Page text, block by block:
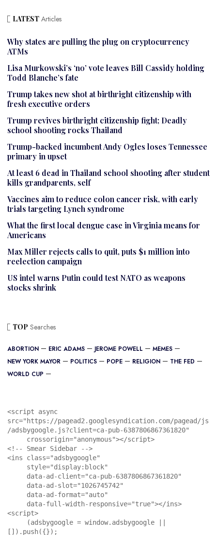
LATEST Articles
Why states are pulling the plug on cryptocurrency
ATMs
Lisa Murkowski’s ‘no’ vote leaves Bill Cassidy holding
Todd Blanche’s fate
Trump takes new shot at birthright citizenship with
fresh executive orders
Trump revives birthright citizenship fight; Deadly
school shooting rocks Thailand
Trump-backed incumbent Andy Ogles loses Tennessee
primary in upset
At least 6 dead in Thailand school shooting after student
kills grandparents, self
Vaccines aim to reduce colon cancer risk, with early
trials targeting Lynch syndrome
What the first local dengue case in Virginia means for
Americans
Max Miller rejects calls to quit, puts $1 million into
reelection campaign
US intel warns Putin could test NATO as weapons
stocks shrink
TOP Searches
ABORTION ERIC ADAMS JEROME POWELL
MEMES
NEW YORK MAYOR
POLITICS POPE RELIGION
THE FED
WORLD CUP
<script async
src="https://pagead2.googlesyndication.com/pagead/js
/adsbygoogle.js?client=ca-pub-6387806867361820"
<!-- Smear Sidebar -->
<ins class="adsbygoogle"
<script>
[]).push({});